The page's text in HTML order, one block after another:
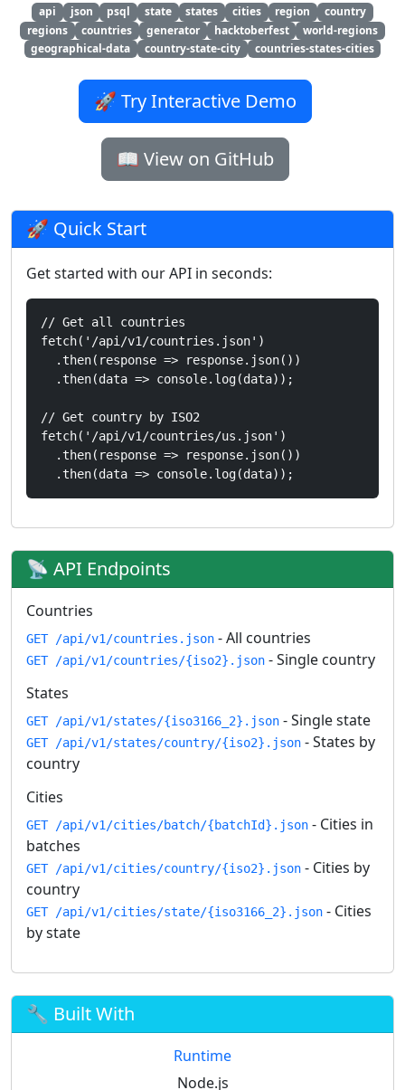
api json psql state states cities region
country
regions
countries generator hacktoberfest
world-regions
geographical-data
country-state-city countries-states-cities
🚀 Try Interactive Demo
📖 View on GitHub
🚀 Quick Start
Get started with our API in seconds:
// Get all countries
fetch('/api/v1/countries.json')
  .then(response => response.json())
  .then(data => console.log(data));
// Get country by ISO2
fetch('/api/v1/countries/us.json')
  .then(response => response.json())
  .then(data => console.log(data));
📡 API Endpoints
Countries
GET /api/v1/countries.json - All countries
GET /api/v1/countries/{iso2}.json - Single country
States
GET /api/v1/states/{iso3166_2}.json - Single state
GET /api/v1/states/country/{iso2}.json - States by
country
Cities
GET /api/v1/cities/batch/{batchId}.json - Cities in
batches
GET /api/v1/cities/country/{iso2}.json - Cities by
country
GET /api/v1/cities/state/{iso3166_2}.json - Cities
by state
🔧 Built With
Runtime
Node.js